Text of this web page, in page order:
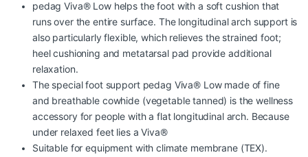
pedag Viva® Low helps the foot with a soft cushion that
runs over the entire surface. The longitudinal arch support is
also particularly flexible, which relieves the strained foot;
heel cushioning and metatarsal pad provide additional
relaxation.
The special foot support pedag Viva® Low made of fine
and breathable cowhide (vegetable tanned) is the wellness
accessory for people with a flat longitudinal arch. Because
under relaxed feet lies a Viva®
Suitable for equipment with climate membrane (TEX).